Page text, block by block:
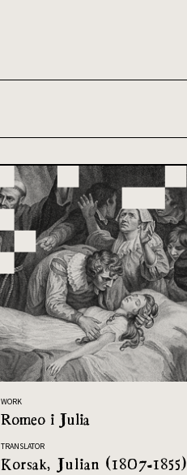
WORK
Romeo i Julia
TRANSLATOR
Korsak, Julian (1807-1855)